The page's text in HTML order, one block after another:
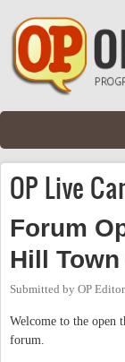
Skip to main content
OP Live
Forum
Hill
Submitted by OP
Welcome to the open
forum.